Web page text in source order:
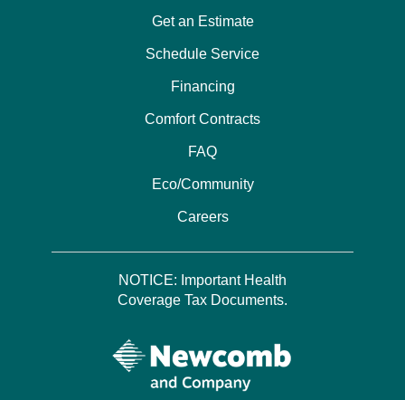
Get an Estimate
Schedule Service
Financing
Comfort Contracts
FAQ
Eco/Community
Careers
NOTICE: Important Health
Coverage Tax Documents.